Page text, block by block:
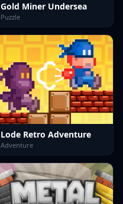
Gold Miner Undersea
Puzzle
Lode Retro Adventure
Adventure